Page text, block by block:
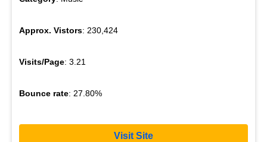
Approx. Vistors: 230,424
Visits/Page: 3.21
Bounce rate: 27.80%
Visit Site